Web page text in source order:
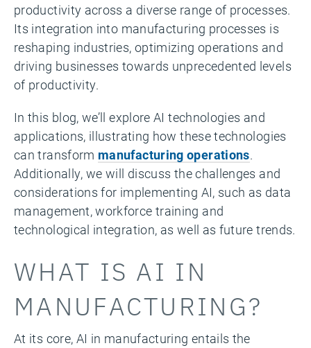
productivity across a diverse range of processes.
Its integration into manufacturing processes is
reshaping industries, optimizing operations and
driving businesses towards unprecedented levels
of productivity.
In this blog, we’ll explore AI technologies and
applications, illustrating how these technologies
can transform manufacturing operations.
Additionally, we will discuss the challenges and
considerations for implementing AI, such as data
management, workforce training and
technological integration, as well as future trends.
WHAT IS AI IN
MANUFACTURING?
At its core, AI in manufacturing entails the